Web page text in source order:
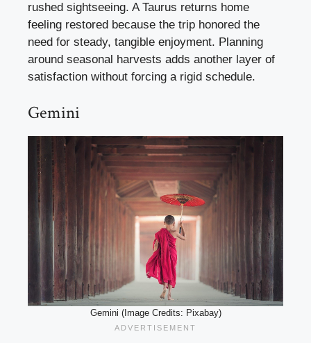
rushed sightseeing. A Taurus returns home
feeling restored because the trip honored the
need for steady, tangible enjoyment. Planning
around seasonal harvests adds another layer of
satisfaction without forcing a rigid schedule.
Gemini
Gemini (Image Credits: Pixabay)